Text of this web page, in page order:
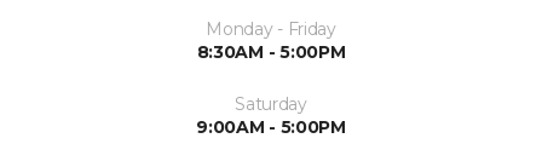
Monday - Friday
8:30AM - 5:00PM
Saturday
9:00AM - 5:00PM